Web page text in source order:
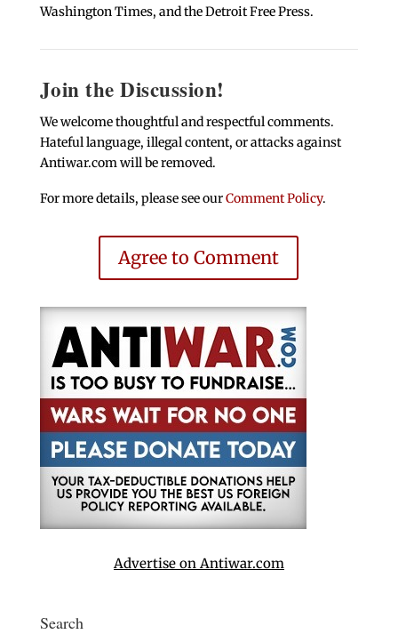
Washington Times, and the Detroit Free Press.
Join the Discussion!
We welcome thoughtful and respectful comments.
Hateful language, illegal content, or attacks against
Antiwar.com will be removed.
For more details, please see ourComment Policy.
Agree to Comment
Advertise on Antiwar.com
Search